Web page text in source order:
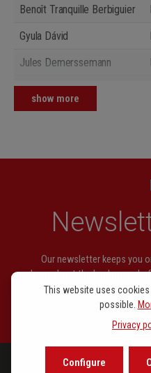
Benoît Tranquille Berbiguier
Gyula Dávid
Jules Demerssemann
Giuseppe Gariboldi
Heinrich Soussmann
Endre Szervánszky
Oscar Fischer
show more
Our newsletter keeps you
learn about the background
exclusive
This website uses
possible.
Privacy
Configure